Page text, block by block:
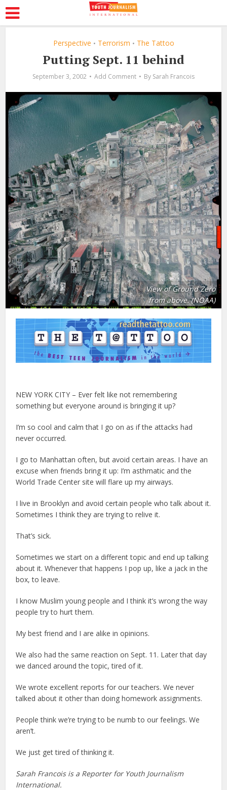
Perspective • Terrorism • The Tattoo
Putting Sept. 11 behind
September 3, 2002 Add Comment By Sarah Francois
View of Ground Zero
from above. (NOAA)
NEW YORK CITY – Ever felt like not remembering
something but everyone around is bringing it up?
I’m so cool and calm that I go on as if the attacks had
never occurred.
I go to Manhattan often, but avoid certain areas. I have an
excuse when friends bring it up: I’m asthmatic and the
World Trade Center site will flare up my airways.
I live in Brooklyn and avoid certain people who talk about it.
Sometimes I think they are trying to relive it.
That’s sick.
Sometimes we start on a different topic and end up talking
about it. Whenever that happens I pop up, like a jack in the
box, to leave.
I know Muslim young people and I think it’s wrong the way
people try to hurt them.
My best friend and I are alike in opinions.
We also had the same reaction on Sept. 11. Later that day
we danced around the topic, tired of it.
We wrote excellent reports for our teachers. We never
talked about it other than doing homework assignments.
People think we’re trying to be numb to our feelings. We
aren’t.
We just get tired of thinking it.
Sarah Francois is a Reporter for Youth Journalism
International.